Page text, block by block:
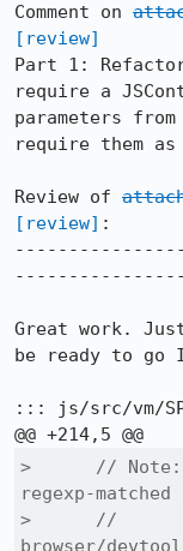
Comment on
[review]
Part 1:
require a
parameters
require them
Review of
[review] :
Great work.
be ready to go
::: js/src/vm/
>      //
regexp-matched
>      //
browser/